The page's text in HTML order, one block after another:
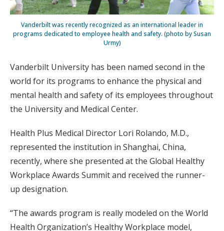
Vanderbilt was recently recognized as an international leader in
programs dedicated to employee health and safety. (photo by Susan
Urmy)
Vanderbilt University has been named second in the
world for its programs to enhance the physical and
mental health and safety of its employees throughout
the University and Medical Center.
Health Plus Medical Director Lori Rolando, M.D.,
represented the institution in Shanghai, China,
recently, where she presented at the Global Healthy
Workplace Awards Summit and received the runner-
up designation.
“The awards program is really modeled on the World
Health Organization’s Healthy Workplace model,